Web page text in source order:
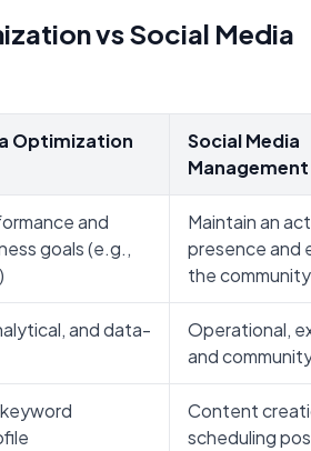
vs Social Media
Optimization
Social Media
Management
and
goals (e.g.,
Maintain an
presence and
the community
and data-
Operational,
and
Content
scheduling